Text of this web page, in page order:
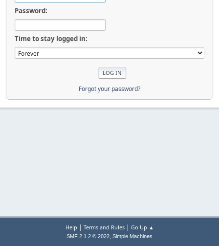
Password:
Time to stay logged in:
Forgot your password?
Help | Terms and Rules| Go Up ▲
SMF 2.1.2 © 2022, Simple Machines